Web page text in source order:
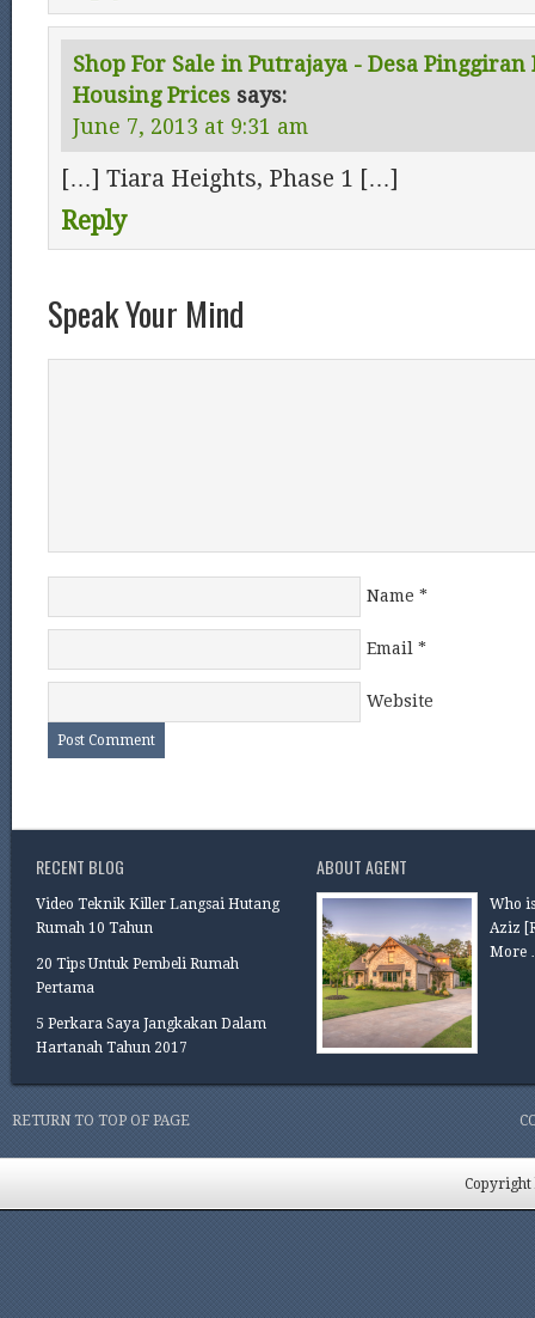
Shop For Sale in Putrajaya - Desa
Housing Prices says:
June 7, 2013 at 9:31 am
[…] Tiara Heights, Phase 1 […]
Reply
Speak Your Mind
Name *
Email *
Website
RECENT BLOG
Video Teknik Killer Langsai Hutang
Rumah 10 Tahun
20 Tips Untuk Pembeli Rumah
Pertama
5 Perkara Saya Jangkakan Dalam
Hartanah Tahun 2017
ABOUT AGENT
Who
Aziz
More
RETURN TO TOP OF PAGE
Copyright